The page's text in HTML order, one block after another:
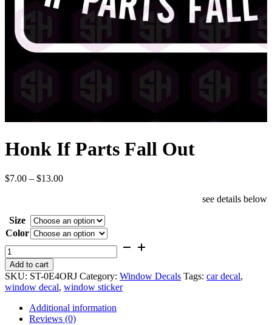
Honk If Parts Fall Out
$7.00 – $13.00Price
$13.00
see details below
Size
Color
Honk
If
Parts
Fall
Out
Add to cart
SKU: ST-0E4ORJ Category: Window Decals Tags: car decal,
window decal, window sticker
Additional information
Reviews (0)